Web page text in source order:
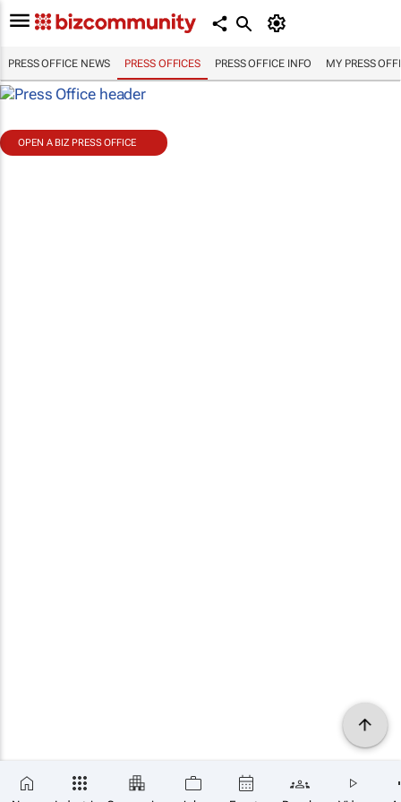
PRESS OFFICE NEWS PRESS OFFICES PRESS OFFICE INFO MY PRESS
OPEN A BIZ PRESS OFFICE